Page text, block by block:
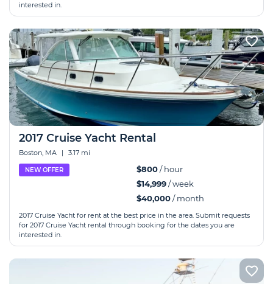
interested in.
2017 Cruise Yacht Rental
Boston, MA | 3.17 mi
NEW OFFER $800/ hour
$14,999/ week
$40,000/ month
2017 Cruise Yacht for rent at the best price in the area. Submit requests
for 2017 Cruise Yacht rental through booking for the dates you are
interested in.